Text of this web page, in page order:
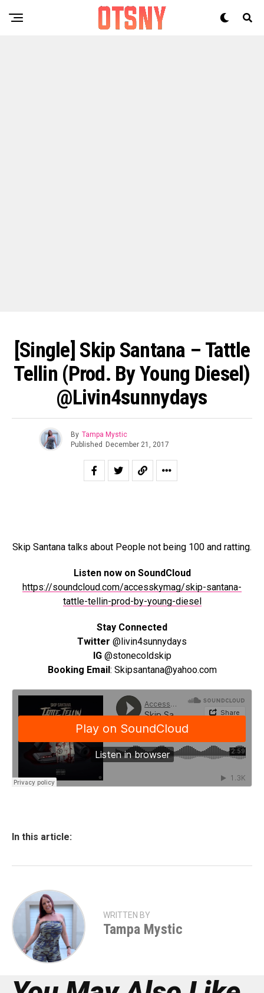
[Single] Skip Santana – Tattle
Tellin (Prod. By Young Diesel)
@livin4sunnydays
By Tampa Mystic
Published December 21, 2017
Skip Santana talks about People not being 100 and ratting.
Listen now on SoundCloud
https://soundcloud.com/accesskymag/skip-santana-
tattle-tellin-prod-by-young-diesel
Stay Connected
Twitter @livin4sunnydays
IG@stonecoldskip
Booking Email: Skipsantana@yahoo.com
In this article:
WRITTEN BY
Tampa Mystic